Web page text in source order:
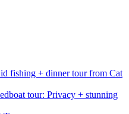
fishing + dinner tour from Cat
tour: Privacy + stunning